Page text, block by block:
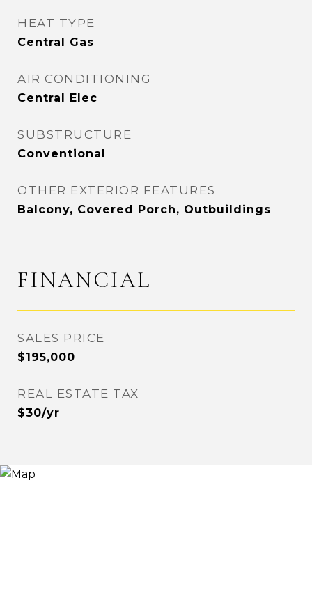
HEAT TYPE
Central Gas
AIR CONDITIONING
Central Elec
SUBSTRUCTURE
Conventional
OTHER EXTERIOR FEATURES
Balcony, Covered Porch, Outbuildings
FINANCIAL
SALES PRICE
$195,000
REAL ESTATE TAX
$30/yr